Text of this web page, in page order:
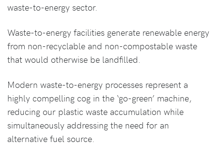
waste-to-energy sector.
Waste-to-energy facilities generate renewable energy
from non-recyclable and non-compostable waste
that would otherwise be landfilled.
Modern waste-to-energy processes represent a
highly compelling cog in the ‘go-green’ machine,
reducing our plastic waste accumulation while
simultaneously addressing the need for an
alternative fuel source.